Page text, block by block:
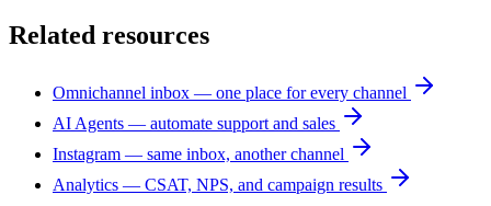
Related resources
Omnichannel inbox — one place for every channel
AI Agents — automate support and sales
Instagram — same inbox, another channel
Analytics — CSAT, NPS, and campaign results